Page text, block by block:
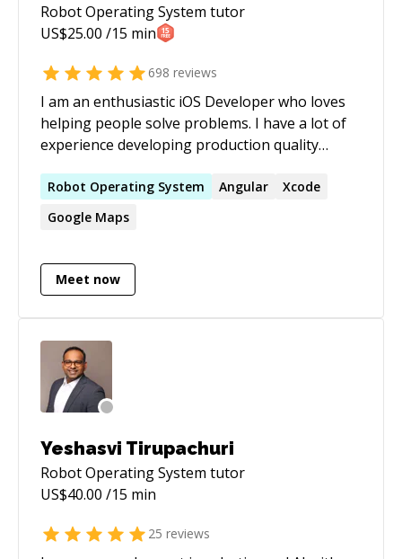
Robot Operating System tutor
US$25.00 /15 min
698 reviews
I am an enthusiastic iOS Developer who loves
helping people solve problems. I have a lot of
experience developing production quality
interested in helping you go through the
debugging process and finding solutions to
them.
Robot Operating System Angular
Xcode
Google Maps
Meet now
Yeshasvi Tirupachuri
Robot Operating System tutor
US$40.00 /15 min
25 reviews